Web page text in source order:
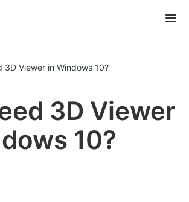
3D Viewer in Windows 10?
3D Viewer
10?